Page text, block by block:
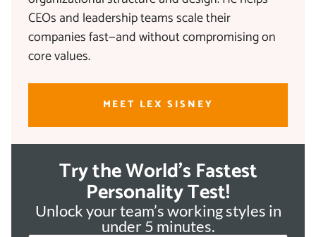
CEOs and leadership teams scale their
companies fast—and without compromising on
core values.
MEET LEX SISNEY
Try the World's Fastest
Personality Test!
Unlock your team’s working styles in
under 5 minutes.